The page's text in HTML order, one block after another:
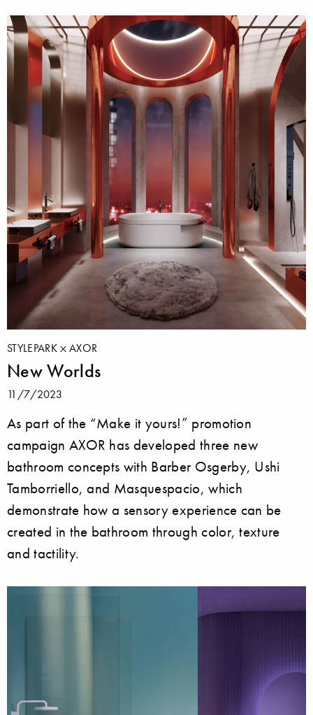
STYLEPARK AXOR
New Worlds
11/7/2023
As part of the “Make it yours!” promotion
campaign AXOR has developed three new
bathroom concepts with Barber Osgerby, Ushi
Tamborriello, and Masquespacio, which
demonstrate how a sensory experience can be
created in the bathroom through color, texture
and tactility.